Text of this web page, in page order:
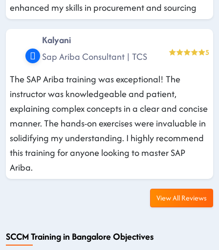
enhanced my skills in procurement and sourcing
Kalyani
Sap Ariba Consultant | TCS
5
The SAP Ariba training was exceptional! The
instructor was knowledgeable and patient,
explaining complex concepts in a clear and concise
manner. The hands-on exercises were invaluable in
solidifying my understanding. I highly recommend
this training for anyone looking to master SAP
Ariba.
View All Reviews
SCCM Training in Bangalore Objectives